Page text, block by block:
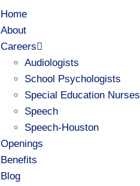
Home
About
Careers
Audiologists
School Psychologists
Special Education Nurses
Speech
Speech-Houston
Openings
Benefits
Blog